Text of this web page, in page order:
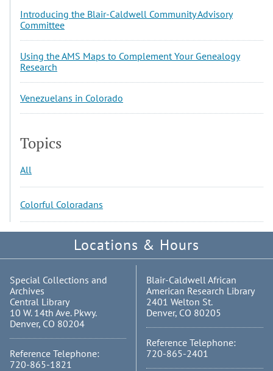
Introducing the Blair-Caldwell Community Advisory
Committee
Using the AMS Maps to Complement Your Genealogy
Research
Venezuelans in Colorado
Topics
All
Colorful Coloradans
Locations & Hours
Special Collections and
Archives
Central Library
10 W. 14th Ave. Pkwy.
Denver, CO 80204
Reference Telephone:
720-865-1821
Blair-Caldwell African
American Research Library
2401 Welton St.
Denver, CO 80205
Reference Telephone:
720-865-2401